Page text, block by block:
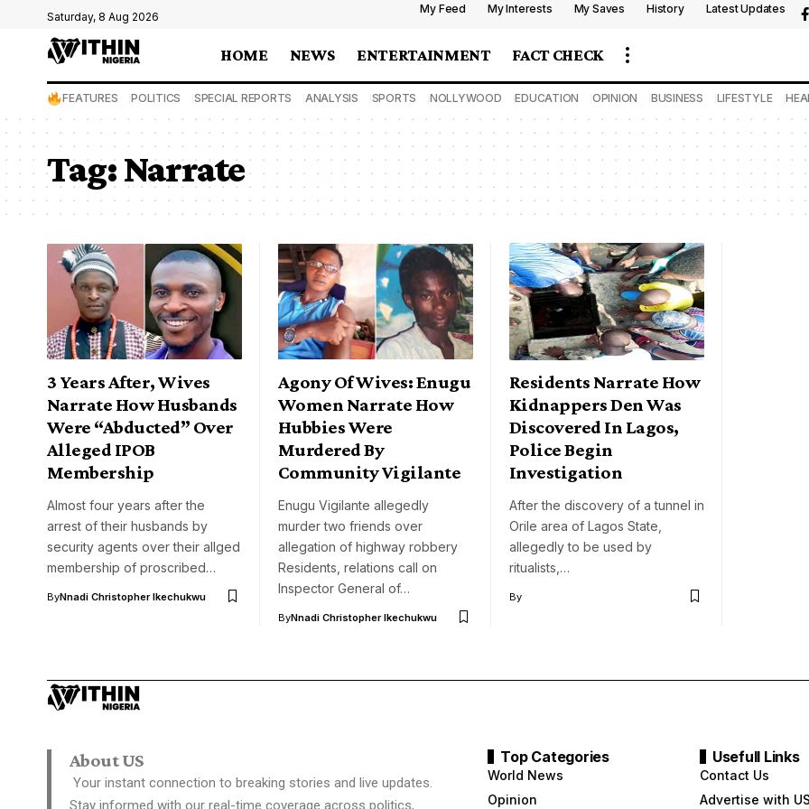
Saturday, 8 Aug 2026
My Feed My Interests My Saves History Latest Updates
HOME NEWS ENTERTAINMENT FACT CHECK
FEATURES POLITICS SPECIAL REPORTS ANALYSIS SPORTS NOLLYWOOD EDUCATION OPINION BUSINESS LIFESTYLE
Tag:Narrate
3 Years After, Wives
Narrate How Husbands
Were “Abducted” Over
Alleged IPOB
Membership
Almost four years after the
arrest of their husbands by
security agents over their allged
membership of proscribed…
ByNnadi Christopher Ikechukwu
Agony Of Wives: Enugu
Women Narrate How
Hubbies Were
Murdered By
Community Vigilante
Enugu Vigilante allegedly
murder two friends over
allegation of highway robbery
Residents, relations call on
Inspector General of…
ByNnadi Christopher Ikechukwu
Residents Narrate How
Kidnappers Den Was
Discovered In Lagos,
Police Begin
Investigation
After the discovery of a tunnel in
Orile area of Lagos State,
allegedly to be used by
ritualists,…
By
About US
Your instant connection to breaking stories and live updates.
Stay informed with our real-time coverage across politics,
Top Categories
World News
Opinion
Usefull Links
Contact Us
Advertise with